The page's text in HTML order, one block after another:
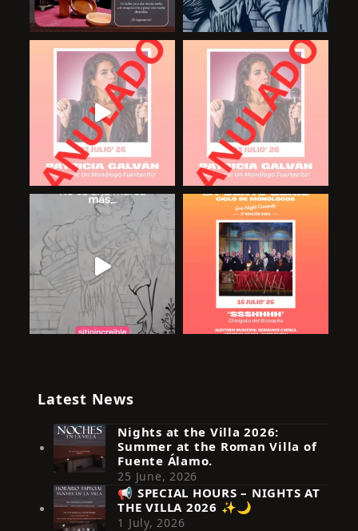
Síguenos en Instagram
Latest News
Nights at the Villa 2026:
Summer at the Roman Villa of
Fuente Álamo.
25 June, 2026
📢 SPECIAL HOURS – NIGHTS AT
THE VILLA 2026 ✨🌙
1 July, 2026